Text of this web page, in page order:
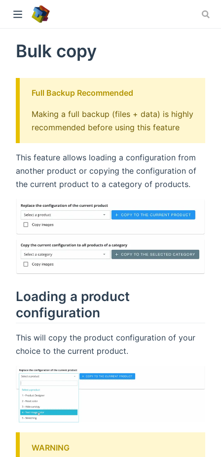
window)
Bulk copy
Full Backup Recommended
Making a full backup (files + data) is highly
recommended before using this feature
This feature allows loading a configuration from
another product or copying the configuration of
the current product to a category of products.
Loading a product
configuration
This will copy the product configuration of your
choice to the current product.
WARNING